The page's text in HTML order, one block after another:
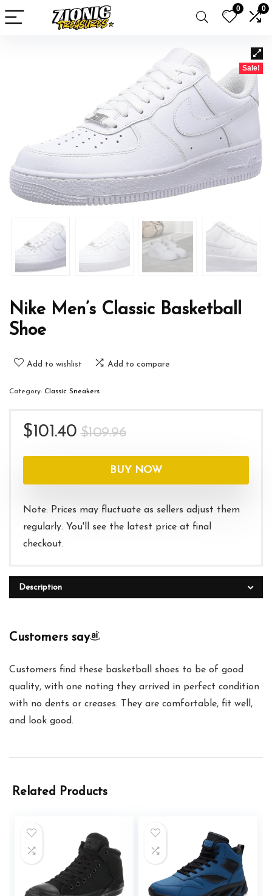
0 0
Sale!
Nike Men’s Classic Basketball
Shoe
Add to wishlist Add to compare
Category: Classic Sneakers
$109.96Original
was:
$109.96.
$101.40
Current
is:
$101.40.
BUY NOW
Note: Prices may fluctuate as sellers adjust them
regularly. You'll see the latest price at final
checkout.
Description
Customers say
Customers find these basketball shoes to be of good
quality, with one noting they arrived in perfect condition
with no dents or creases. They are comfortable, fit well,
and look good.
Related Products